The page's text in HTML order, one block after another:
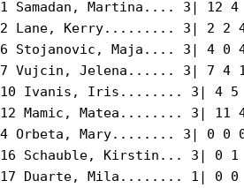
1 Samadan, Martina.... 3|
2 Lane, Kerry......... 3| 2 2
6 Stojanovic, Maja.... 3| 4
7 Vujcin, Jelena...... 3| 7 4
10 Ivanis, Iris........ 3| 4 5
12 Mamic, Matea........ 3|
4 Orbeta, Mary........ 3| 0 0
16 Schauble, Kirstin... 3| 0
17 Duarte, Mila........ 1| 0